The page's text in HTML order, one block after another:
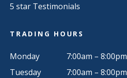
5 star Testimonials
TRADING HOURS
Monday
Tuesday
7:00am – 8:00pm
7:00am – 8:00pm